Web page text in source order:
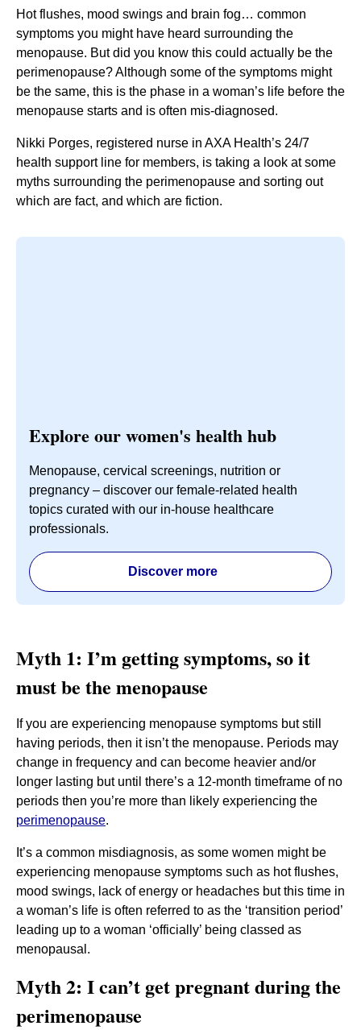
Hot flushes, mood swings and brain fog… common
symptoms you might have heard surrounding the
menopause. But did you know this could actually be the
perimenopause? Although some of the symptoms might
be the same, this is the phase in a woman’s life before the
menopause starts and is often mis-diagnosed.
Nikki Porges, registered nurse in AXA Health’s 24/7
health support line for members, is taking a look at some
myths surrounding the perimenopause and sorting out
which are fact, and which are fiction.
Explore our women's health hub
Menopause, cervical screenings, nutrition or
pregnancy – discover our female-related health
topics curated with our in-house healthcare
professionals.
Discover more
Myth 1: I’m getting symptoms, so it
must be the menopause
If you are experiencing menopause symptoms but still
having periods, then it isn’t the menopause. Periods may
change in frequency and can become heavier and/or
longer lasting but until there’s a 12-month timeframe of no
periods then you’re more than likely experiencing the
perimenopause.
It’s a common misdiagnosis, as some women might be
experiencing menopause symptoms such as hot flushes,
mood swings, lack of energy or headaches but this time in
a woman’s life is often referred to as the ‘transition period’
leading up to a woman ‘officially’ being classed as
menopausal.
Myth 2: I can’t get pregnant during the
perimenopause